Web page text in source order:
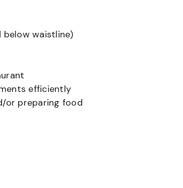
below waistline)
efficiently
or preparing food